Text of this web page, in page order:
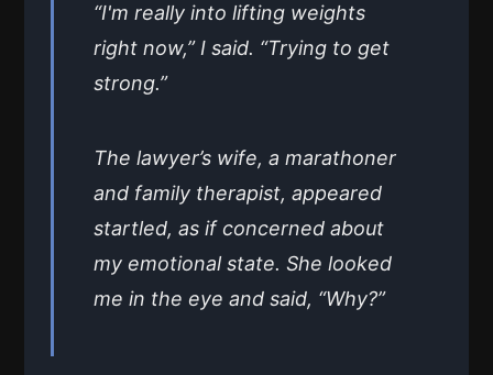
“I'm really into lifting weights
right now,” I said. “Trying to get
strong.”
The lawyer’s wife, a marathoner
and family therapist, appeared
startled, as if concerned about
my emotional state. She looked
me in the eye and said, “Why?”